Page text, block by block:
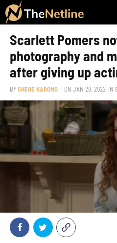
Scarlett Pomers
photography and
after giving up
BYCHEGE KAROMO – ON JAN 28, 2022 IN